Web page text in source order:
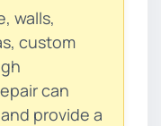
walls,
custom
can
provide a